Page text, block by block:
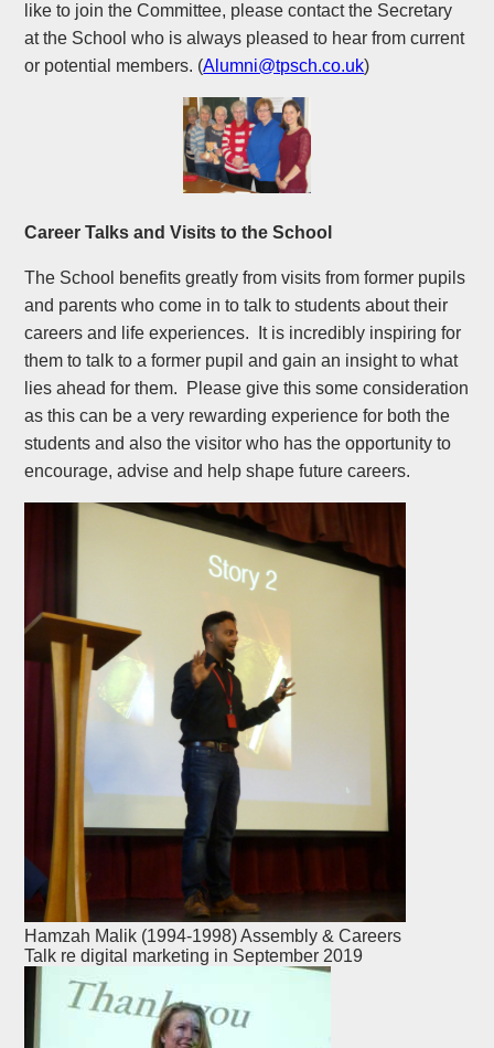
like to join the Committee, please contact the Secretary
at the School who is always pleased to hear from current
or potential members. (Alumni@tpsch.co.uk)
Career Talks and Visits to the School
The School benefits greatly from visits from former pupils
and parents who come in to talk to students about their
careers and life experiences. It is incredibly inspiring for
them to talk to a former pupil and gain an insight to what
lies ahead for them. Please give this some consideration
as this can be a very rewarding experience for both the
students and also the visitor who has the opportunity to
encourage, advise and help shape future careers.
Hamzah Malik (1994-1998) Assembly & Careers
Talk re digital marketing in September 2019